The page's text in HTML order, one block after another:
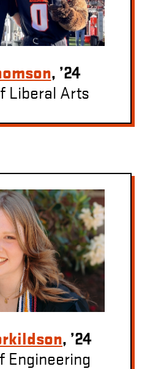
, ’24
Liberal Arts
, ’24
Engineering